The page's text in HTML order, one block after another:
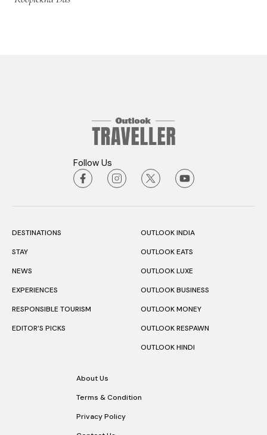
Follow Us
DESTINATIONS
STAY
NEWS
EXPERIENCES
RESPONSIBLE TOURISM
EDITOR’S PICKS
OUTLOOK INDIA
OUTLOOK EATS
OUTLOOK LUXE
OUTLOOK BUSINESS
OUTLOOK MONEY
OUTLOOK RESPAWN
OUTLOOK HINDI
About Us
Terms & Condition
Privacy Policy